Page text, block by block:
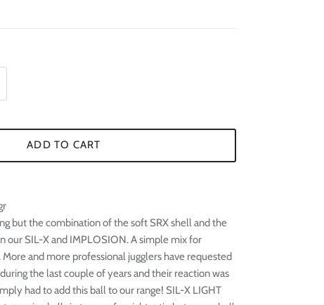
ADD TO CART
but the combination of the soft SRX shell and the
our SIL-X and IMPLOSION. A simple mix for
and more professional jugglers have requested
the last couple of years and their reaction was
had to add this ball to our range! SIL-X LIGHT